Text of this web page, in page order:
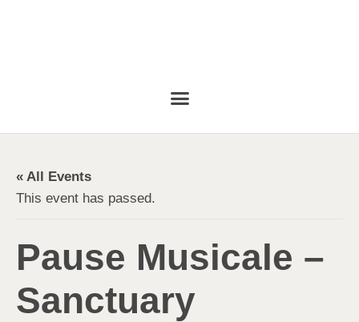
« All Events
This event has passed.
Pause Musicale –
Sanctuary